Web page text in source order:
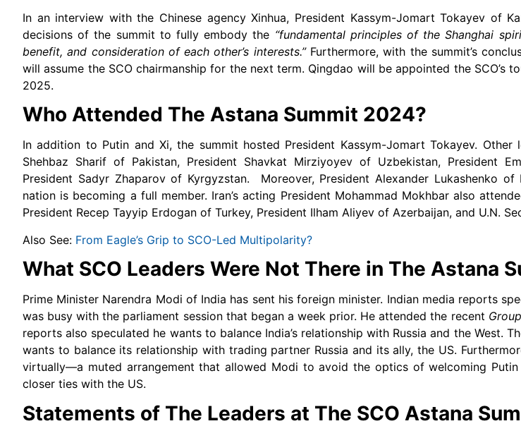
In an interview with the Chinese agency Xinhua, President Kassym-Jomart Tokayev of
decisions of the summit to fully embody the “fundamental principles of the Shanghai
benefit, and consideration of each other’s interests.”Furthermore, with the summit’s
will assume the SCO chairmanship for the next term. Qingdao will be appointed the SCO’s
2025.
Who Attended The Astana Summit 2024?
In addition to Putin and Xi, the summit hosted President Kassym-Jomart Tokayev. Other
Shehbaz Sharif of Pakistan, President Shavkat Mirziyoyev of Uzbekistan, President
President Sadyr Zhaparov of Kyrgyzstan. Moreover, President Alexander Lukashenko of
nation is becoming a full member. Iran’s acting President Mohammad Mokhbar also
President Recep Tayyip Erdogan of Turkey, President Ilham Aliyev of Azerbaijan, and U.N.
Also See: From Eagle’s Grip to SCO-Led Multipolarity?
What SCO Leaders Were Not There in The Astana
Prime Minister Narendra Modi of India has sent his foreign minister. Indian media reports
was busy with the parliament session that began a week prior. He attended the recent
reports also speculated he wants to balance India’s relationship with Russia and the West.
wants to balance its relationship with trading partner Russia and its ally, the US.
virtually—a muted arrangement that allowed Modi to avoid the optics of welcoming
closer ties with the US.
Statements of The Leaders at The SCO Astana